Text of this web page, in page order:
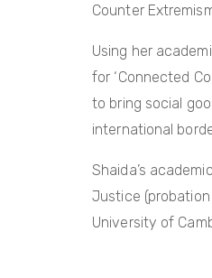
Counter
Using her
for ‘Connected
to bring social
international
Shaida’s
Justice
University of